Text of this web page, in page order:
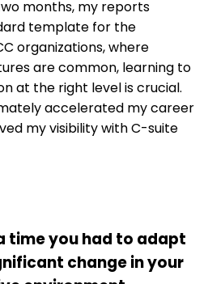
months, my reports
template for the
organizations, where
are common, learning to
at the right level is crucial.
accelerated my career
my visibility with C-suite
time you had to adapt
change in your